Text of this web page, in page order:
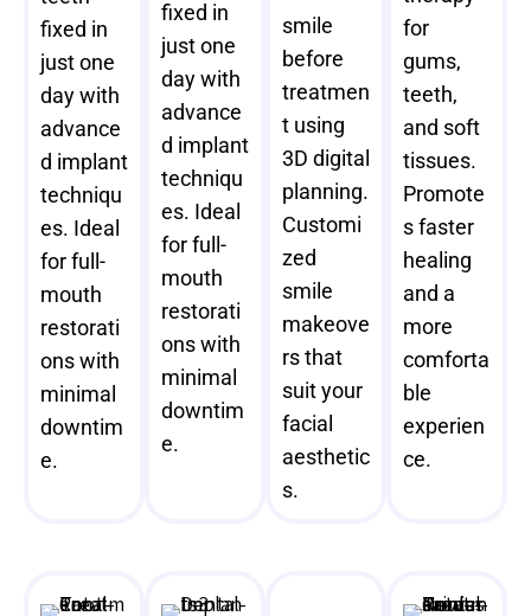
fixed in
just one
day with
advance
d implant
techniqu
es. Ideal
for full-
mouth
restorati
ons with
minimal
downtim
e.
fixed in
just one
day with
advance
d implant
techniqu
es. Ideal
for full-
mouth
restorati
ons with
minimal
downtim
e.
smile
before
treatmen
t using
3D digital
planning.
Customi
zed
smile
makeove
rs that
suit your
facial
aesthetic
s.
for
gums,
teeth,
and soft
tissues.
Promote
s faster
healing
and a
more
comforta
ble
experien
ce.